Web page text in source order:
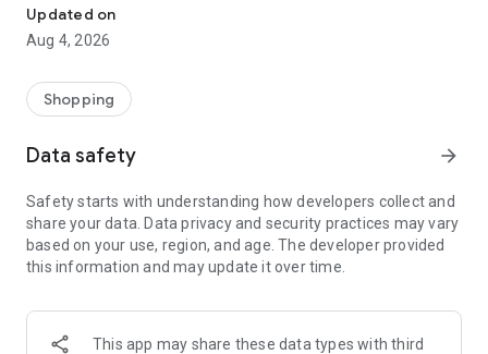
every day
■ Brand fashion representative platform, 100% genuine
authentication
service/function
■ Providing domestic and international fashion trends and
· Online luxury select shop, Musinsa boutique
Trendy luxury brands carefully selected by Musinsa at a
glance!
· Discovering real fashion, Musinsa Snap
Check out the styling of fashion people you like
Updated on
Aug 4, 2026
Shopping
Data safety arrow_forward
Safety starts with understanding how developers collect and
share your data. Data privacy and security practices may vary
based on your use, region, and age. The developer provided
this information and may update it over time.
This app may share these data types with third